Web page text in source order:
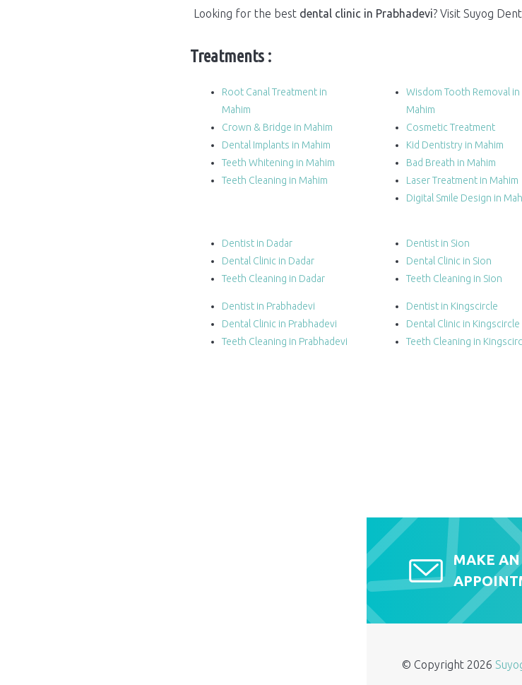
Looking for the best dental clinic in Prabhadevi? Visit Suyog
Treatments :
Root Canal Treatment in
Mahim
Crown & Bridge in Mahim
Dental Implants in Mahim
Teeth Whitening in Mahim
Teeth Cleaning in Mahim
Wisdom Tooth Removal in
Mahim
Cosmetic Treatment
Kid Dentistry in Mahim
Bad Breath in Mahim
Laser Treatment in Mahim
Digital Smile Design in
Dentist in Dadar
Dental Clinic in Dadar
Teeth Cleaning in Dadar
Dentist in Sion
Dental Clinic in Sion
Teeth Cleaning in Sion
Dentist in Prabhadevi
Dental Clinic in Prabhadevi
Teeth Cleaning in Prabhadevi
Dentist in Kingscircle
Dental Clinic in Kingscircle
Teeth Cleaning in
MAKE AN
© Copyright 2026